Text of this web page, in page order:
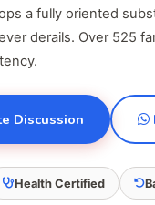
a fully oriented
derails. Over 525
Discussion
Health Certified